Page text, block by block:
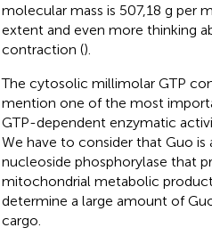
molecular mass is 507,18 g per
extent and even more thinking
contraction ().
The cytosolic millimolar GTP
mention one of the most
GTP-dependent enzymatic
We have to consider that Guo
nucleoside phosphorylase that
mitochondrial metabolic
determine a large amount of
cargo.